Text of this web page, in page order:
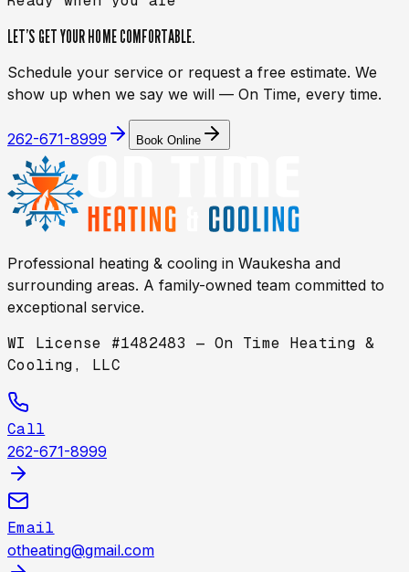
LET’S GET YOUR HOMECOMFORTABLE.
Schedule your service or request a free estimate. We
show up when we say we will — On Time, every time.
262-671-8999 Book Online
Professional heating & cooling in Waukesha and
surrounding areas. A family-owned team committed to
exceptional service.
WI License #1482483 — On Time Heating &
Cooling, LLC
Call
262-671-8999
Email
otheating@gmail.com